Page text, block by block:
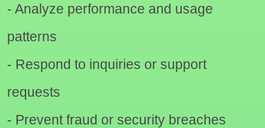
- Analyze performance and usage
patterns
- Respond to inquiries or support
requests
- Prevent fraud or security breaches